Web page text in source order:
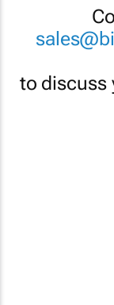
to discuss